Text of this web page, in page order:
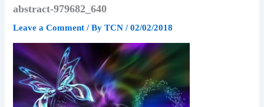
abstract-979682_640
Leave a Comment / ByTCN/02/02/2018